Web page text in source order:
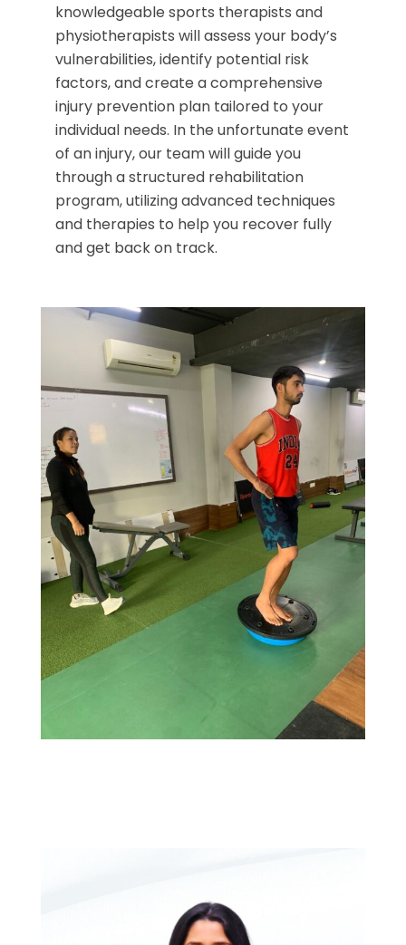
knowledgeable sports therapists and
physiotherapists will assess your body’s
vulnerabilities, identify potential risk
factors, and create a comprehensive
injury prevention plan tailored to your
individual needs. In the unfortunate event
of an injury, our team will guide you
through a structured rehabilitation
program, utilizing advanced techniques
and therapies to help you recover fully
and get back on track.